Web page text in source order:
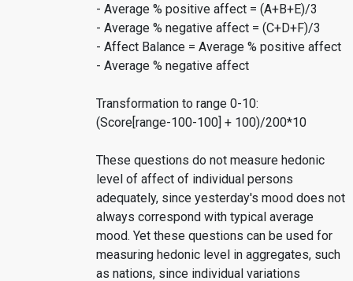
- Average % positive affect = (A+B+E)/3
- Average % negative affect = (C+D+F)/3
- Affect Balance = Average % positive affect
- Average % negative affect
Transformation to range 0-10:
(Score[range-100-100] + 100)/200*10
These questions do not measure hedonic
level of affect of individual persons
adequately, since yesterday's mood does not
always correspond with typical average
mood. Yet these questions can be used for
measuring hedonic level in aggregates, such
as nations, since individual variations